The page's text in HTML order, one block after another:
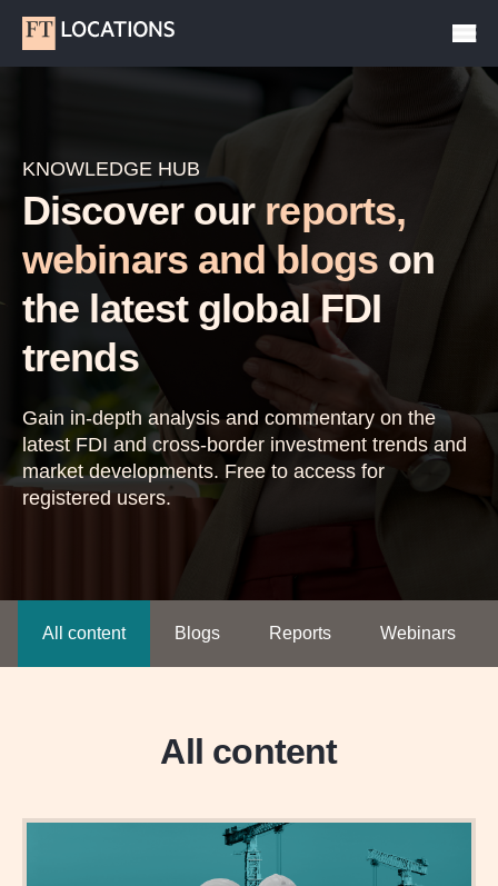
KNOWLEDGE HUB
Discover our reports,
webinars and blogson
the latest global FDI
trends
Gain in-depth analysis and commentary on the
latest FDI and cross-border investment trends and
market developments. Free to access for
registered users.
All content Blogs Reports Webinars
All content